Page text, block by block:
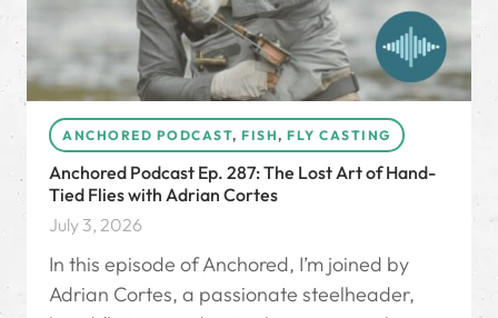
ANCHORED PODCAST, FISH, FLY CASTING
Anchored Podcast Ep. 287: The Lost Art of Hand-
Tied Flies with Adrian Cortes
July 3, 2026
In this episode of Anchored, I’m joined by
Adrian Cortes, a passionate steelheader,